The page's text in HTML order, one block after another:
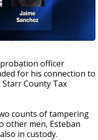
probation officer
for his connection to
County Tax
counts of tampering
other men, Esteban
in custody.